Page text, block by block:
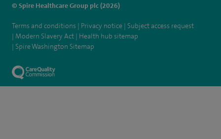
© Spire Healthcare Group plc (2026)
Terms and conditions Privacy notice
Subject access request
Modern Slavery Act
Health hub sitemap
Spire Washington Sitemap